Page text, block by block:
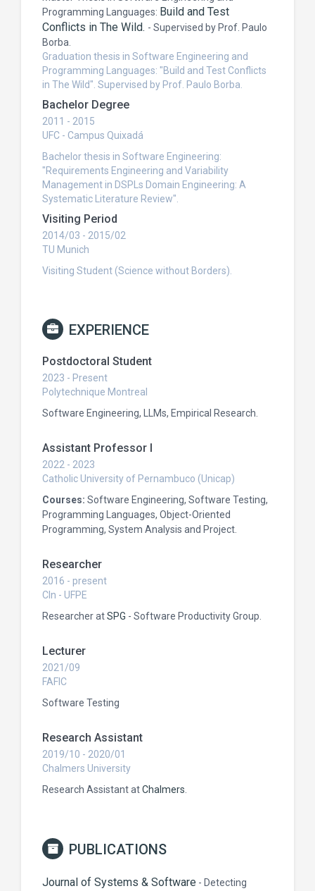
Programming Languages: Build and Test
Conflicts in The Wild. - Supervised by Prof. Paulo
Borba.
Graduation thesis in Software Engineering and
Programming Languages: "Build and Test Conflicts
in The Wild". Supervised by Prof. Paulo Borba.
Bachelor Degree
2011 - 2015
UFC - Campus Quixadá
Bachelor thesis in Software Engineering:
"Requirements Engineering and Variability
Management in DSPLs Domain Engineering: A
Systematic Literature Review".
Visiting Period
2014/03 - 2015/02
TU Munich
Visiting Student (Science without Borders).
EXPERIENCE
Postdoctoral Student
2023 - Present
Polytechnique Montreal
Software Engineering, LLMs, Empirical Research.
Assistant Professor I
2022 - 2023
Catholic University of Pernambuco (Unicap)
Courses: Software Engineering, Software Testing,
Programming Languages, Object-Oriented
Programming, System Analysis and Project.
Researcher
2016 - present
CIn - UFPE
Researcher atSPG - Software Productivity Group.
Lecturer
2021/09
FAFIC
Software Testing
Research Assistant
2019/10 - 2020/01
Chalmers University
Research Assistant atChalmers
PUBLICATIONS
Journal of Systems & Software - Detecting